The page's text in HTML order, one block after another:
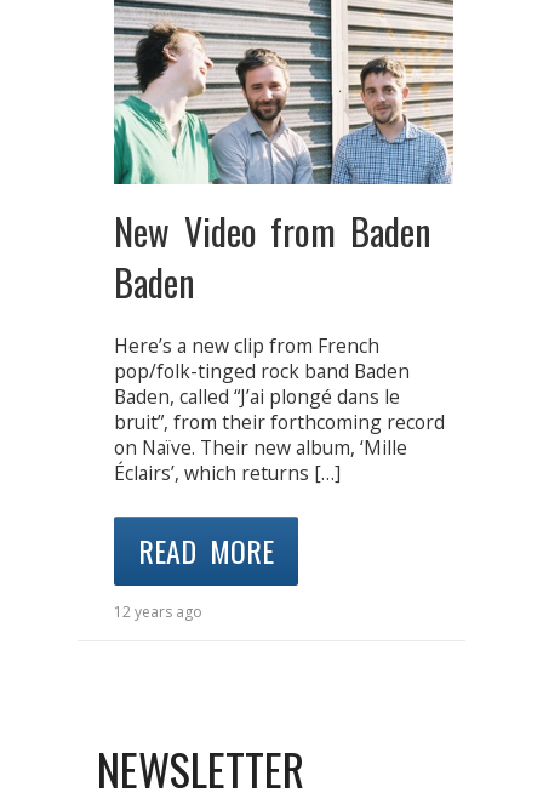
New Video from Baden
Baden
Here’s a new clip from French
pop/folk-tinged rock band Baden
Baden, called “J’ai plongé dans le
bruit”, from their forthcoming record
on Naïve. Their new album, ‘Mille
Éclairs’, which returns […]
READ MORE
12 years ago
NEWSLETTER